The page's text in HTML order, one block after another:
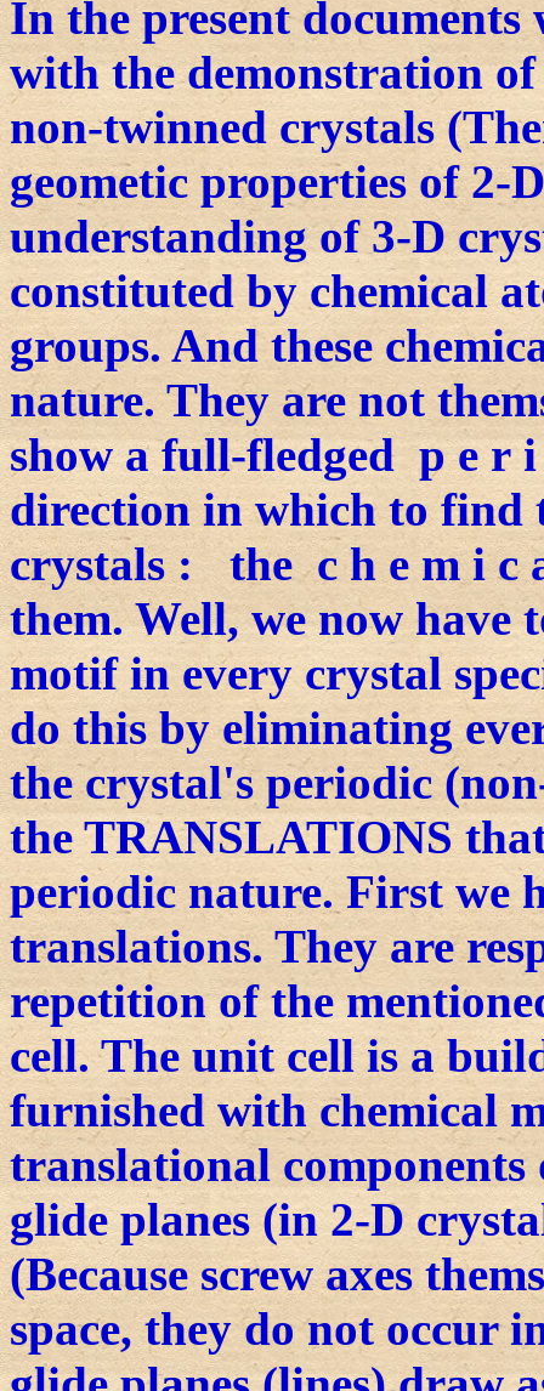
In the present documents
with the demonstration
non-twinned crystals
geometic properties of 2-
understanding of 3-D
constituted by chemical
groups. And these
nature. They are not
show a full-fledged p e r
direction in which to find
crystals : the c h e m i c
them. Well, we now have
motif in every crystal
do this by eliminating
the crystal's periodic
the TRANSLATIONS
periodic nature. First we
translations. They are
repetition of the
cell. The unit cell is a
furnished with chemical
translational
glide planes (in 2-D
(Because screw axes
space, they do not occur